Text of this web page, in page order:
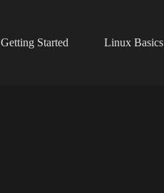
Getting Started
Linux Basics